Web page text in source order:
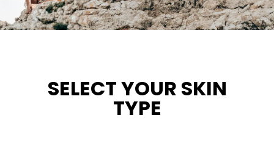
SELECT YOUR SKIN
TYPE​